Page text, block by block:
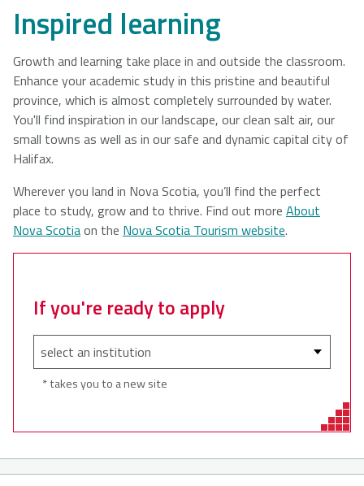
Inspired learning
Growth and learning take place in and outside the classroom.
Enhance your academic study in this pristine and beautiful
province, which is almost completely surrounded by water.
You'll find inspiration in our landscape, our clean salt air, our
small towns as well as in our safe and dynamic capital city of
Halifax.
Wherever you land in Nova Scotia, you’ll find the perfect
place to study, grow and to thrive. Find out more About
Nova Scotiaon the Nova Scotia Tourism website.
If you're ready to apply
* takes you to a new site